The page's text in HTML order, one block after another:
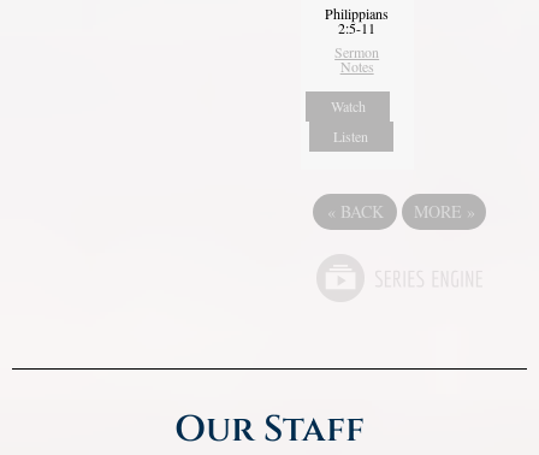
Philippians
2:5-11
Sermon
Notes
Watch
Listen
« BACK MORE »
Our Staff